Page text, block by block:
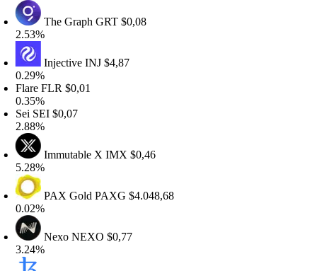
The GraphGRT$0,08
InjectiveINJ $4,87
FLR$0,01
SEI $0,07
Immutable XIMX$0,46
PAX GoldPAXG$4.048,68
NexoNEXO$0,77